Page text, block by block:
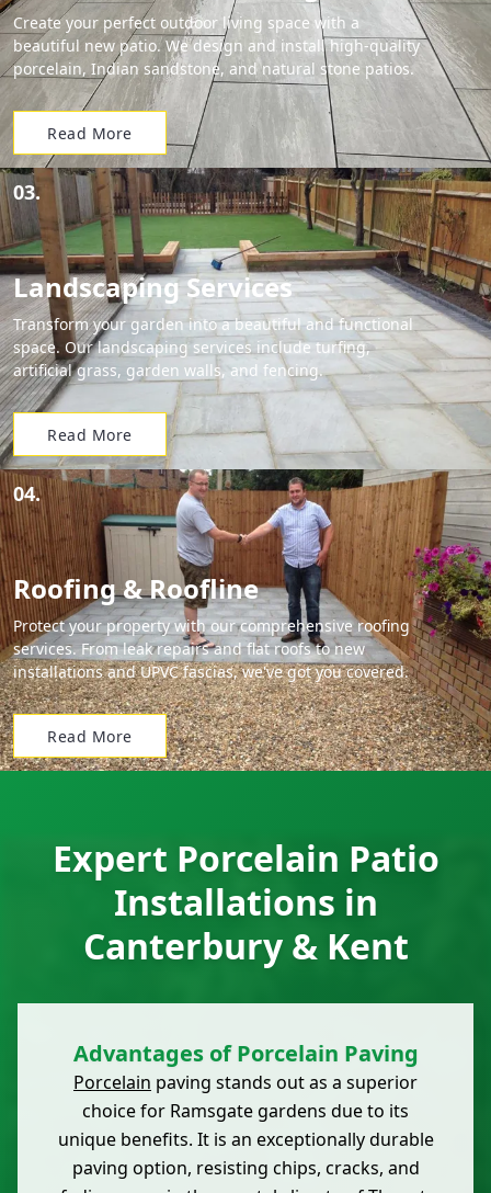
Create your perfect outdoor living space with a
beautiful new patio. We design and install high-quality
porcelain, Indian sandstone, and natural stone patios.
Read More
03.
Landscaping Services
Transform your garden into a beautiful and functional
space. Our landscaping services include turfing,
artificial grass, garden walls, and fencing.
Read More
04.
Roofing & Roofline
Protect your property with our comprehensive roofing
services. From leak repairs and flat roofs to new
installations and UPVC fascias, we've got you covered.
Read More
Expert Porcelain Patio
Installations in
Canterbury & Kent
Advantages of Porcelain Paving
Porcelain paving stands out as a superior
choice for Ramsgate gardens due to its
unique benefits. It is an exceptionally durable
paving option, resisting chips, cracks, and